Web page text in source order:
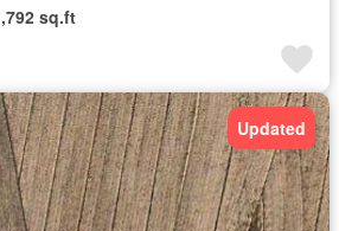
sq.ft
Updated